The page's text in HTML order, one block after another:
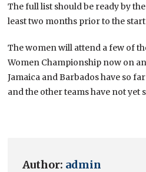
The full list should be ready by
least two months prior to the
The women will attend a few of
Women Championship now on
Jamaica and Barbados have so
and the other teams have not yet
Author: admin